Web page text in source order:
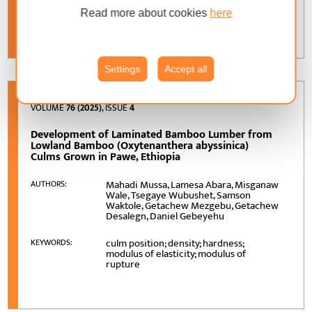
Read more about cookies here
Settings Accept all
industrial application; renewable energy
VOLUME76 (2025), ISSUE4
Development of Laminated Bamboo Lumber from
Lowland Bamboo (Oxytenanthera abyssinica)
Culms Grown in Pawe, Ethiopia
AUTHORS: Mahadi Mussa, Lamesa Abara, Misganaw
Wale, Tsegaye Wubushet, Samson
Waktole, Getachew Mezgebu, Getachew
Desalegn, Daniel Gebeyehu
KEYWORDS: culm position; density; hardness;
modulus of elasticity; modulus of
rupture